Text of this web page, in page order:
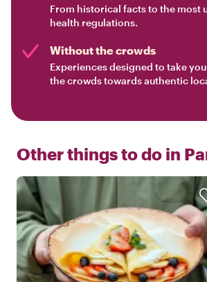
From historical facts to the most
health regulations.
Without the crowds
Experiences designed to take
the crowds towards authentic
Other things to do in